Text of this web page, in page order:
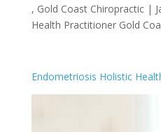
, Gold Coast Chiropractic|
Health Practitioner Gold
Endometriosis Holistic